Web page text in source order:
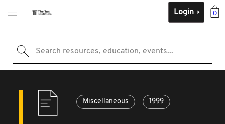
0
Login
Search resources, education, events...
Miscellaneous 1999